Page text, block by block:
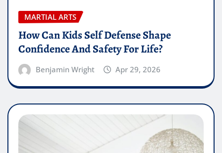
MARTIAL ARTS
How Can Kids Self Defense Shape
Confidence And Safety For Life?
Benjamin Wright Apr 29, 2026